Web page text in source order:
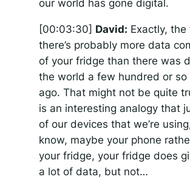
our world has gone digital.
[00:03:30] David: Exactly,
there’s probably more data
of your fridge than there was
the world a few hundred or so
ago. That might not be quite
is an interesting analogy that
of our devices that we’re
know, maybe your phone
your fridge, your fridge does
a lot of data, but not…